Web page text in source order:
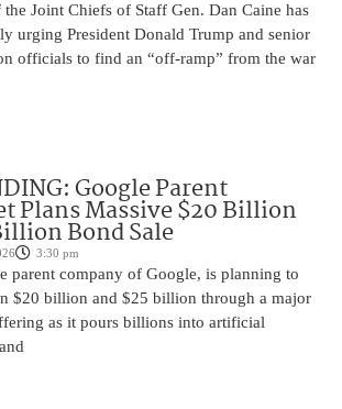
Joint Chiefs of Staff Gen. Dan Caine has
urging President Donald Trump and senior
officials to find an “off-ramp” from the war
Google Parent
Plans Massive $20 Billion
Bond Sale
3:30 pm
parent company of Google, is planning to
$20 billion and $25 billion through a major
as it pours billions into artificial